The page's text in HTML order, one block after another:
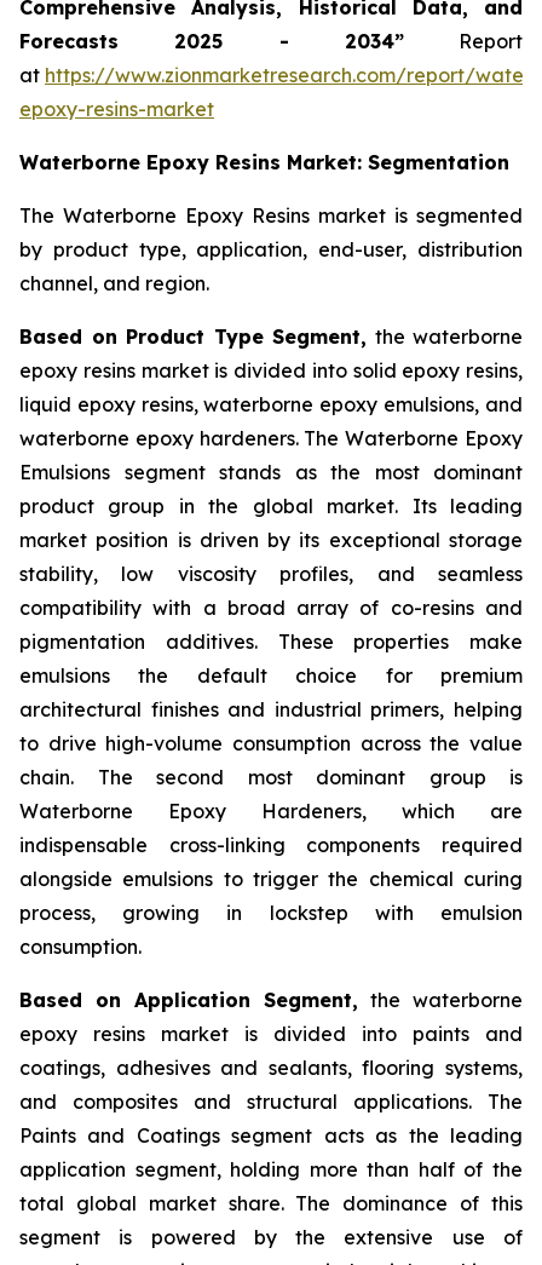
Comprehensive Analysis, Historical Data, and
Forecasts 2025 - 2034”Report
at https://www.zionmarketresearch.com/report/
epoxy-resins-market
Waterborne Epoxy Resins Market: Segmentation
The Waterborne Epoxy Resins market is segmented
by product type, application, end-user, distribution
channel, and region.
Based on Product Type Segment, the waterborne
epoxy resins market is divided into solid epoxy resins,
liquid epoxy resins, waterborne epoxy emulsions, and
waterborne epoxy hardeners. The Waterborne Epoxy
Emulsions segment stands as the most dominant
product group in the global market. Its leading
market position is driven by its exceptional storage
stability, low viscosity profiles, and seamless
compatibility with a broad array of co-resins and
pigmentation additives. These properties make
emulsions the default choice for premium
architectural finishes and industrial primers, helping
to drive high-volume consumption across the value
chain. The second most dominant group is
Waterborne Epoxy Hardeners, which are
indispensable cross-linking components required
alongside emulsions to trigger the chemical curing
process, growing in lockstep with emulsion
consumption.
Based on Application Segment, the waterborne
epoxy resins market is divided into paints and
coatings, adhesives and sealants, flooring systems,
and composites and structural applications. The
Paints and Coatings segment acts as the leading
application segment, holding more than half of the
total global market share. The dominance of this
segment is powered by the extensive use of